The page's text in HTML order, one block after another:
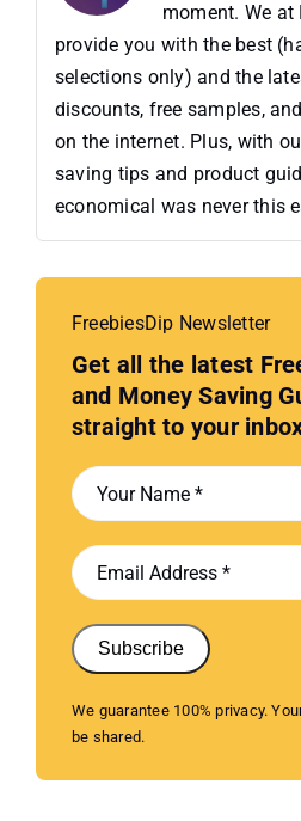
moment. We at
provide you with the best
selections only) and the
discounts, free samples,
on the internet. Plus, with
saving tips and product
economical was never this
FreebiesDip Newsletter
Get all the latest
and Money Saving
straight to your
Subscribe
We guarantee 100% privacy.
be shared.